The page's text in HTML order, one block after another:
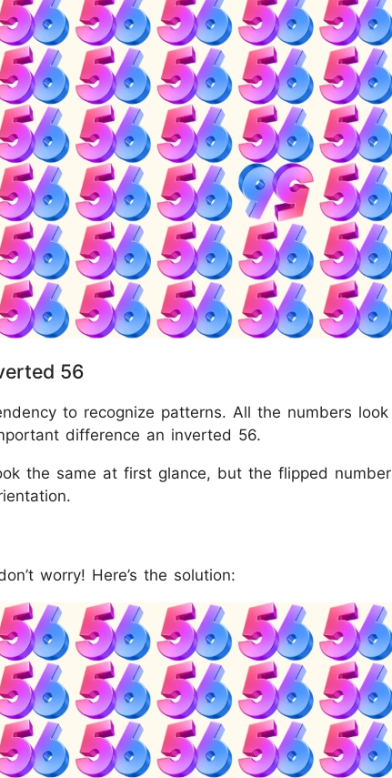
56
to recognize patterns. All the numbers look
difference an inverted 56.
the same at first glance, but the flipped number
worry! Here’s the solution: